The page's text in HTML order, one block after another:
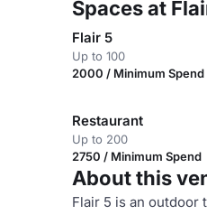
Spaces at
Flair 5
Up to 100
2000 / Minimum Spend
Restaurant
Up to 200
2750 / Minimum Spend
About this
Flair 5 is an outdoor